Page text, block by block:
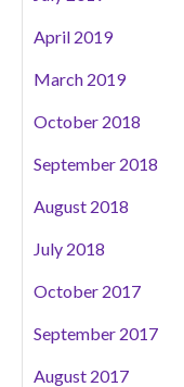
April 2019
March 2019
October 2018
September 2018
August 2018
July 2018
October 2017
September 2017
August 2017